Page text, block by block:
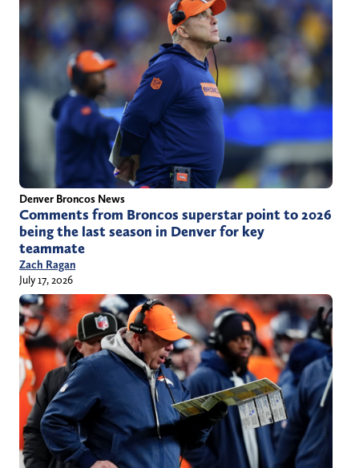
Denver Broncos News
Comments from Broncos superstar point to 2026
being the last season in Denver for key
teammate
Zach Ragan
July 17, 2026